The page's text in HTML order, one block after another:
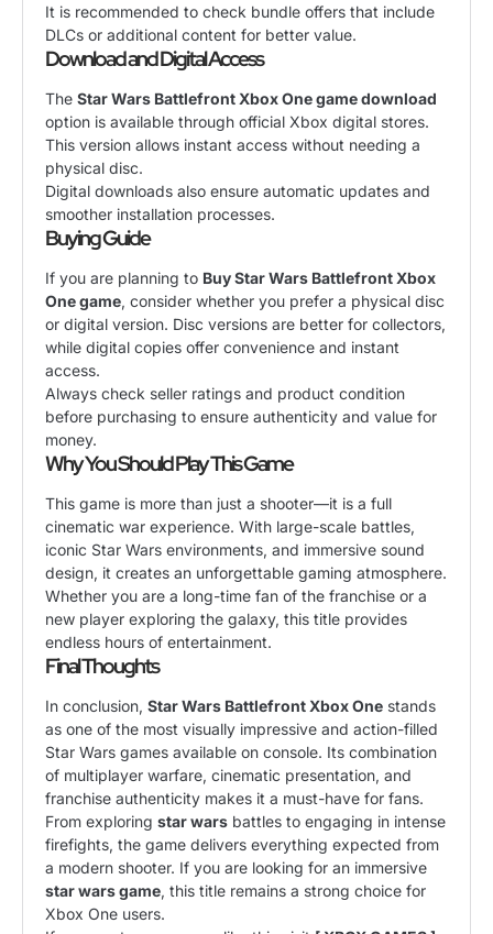
It is recommended to check bundle offers that include
DLCs or additional content for better value.
Download and Digital Access
The Star Wars Battlefront Xbox One game download
option is available through official Xbox digital stores.
This version allows instant access without needing a
physical disc.
Digital downloads also ensure automatic updates and
smoother installation processes.
Buying Guide
If you are planning to Buy Star Wars Battlefront Xbox
One game, consider whether you prefer a physical disc
or digital version. Disc versions are better for collectors,
while digital copies offer convenience and instant
access.
Always check seller ratings and product condition
before purchasing to ensure authenticity and value for
money.
Why You Should Play This Game
This game is more than just a shooter—it is a full
cinematic war experience. With large-scale battles,
iconic Star Wars environments, and immersive sound
design, it creates an unforgettable gaming atmosphere.
Whether you are a long-time fan of the franchise or a
new player exploring the galaxy, this title provides
endless hours of entertainment.
Final Thoughts
In conclusion, Star Wars Battlefront Xbox One stands
as one of the most visually impressive and action-filled
Star Wars games available on console. Its combination
of multiplayer warfare, cinematic presentation, and
franchise authenticity makes it a must-have for fans.
From exploring star wars battles to engaging in intense
firefights, the game delivers everything expected from
a modern shooter. If you are looking for an immersive
star wars game, this title remains a strong choice for
Xbox One users.